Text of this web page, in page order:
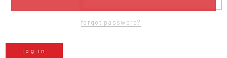
forgot password?
log in